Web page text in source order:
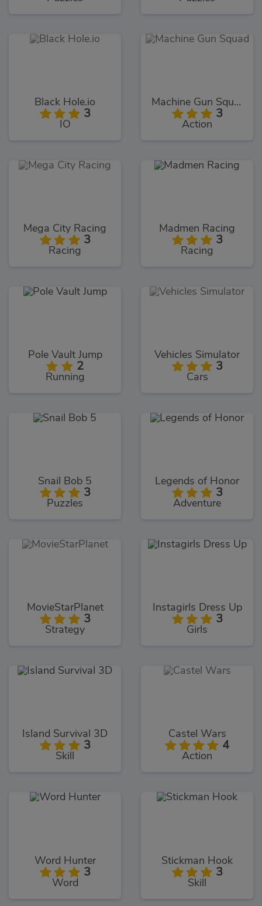
Black Hole.io
3
IO
Machine Gun Squad
3
Action
Mega City Racing
3
Racing
Madmen Racing
3
Racing
Pole Vault Jump
2
Running
Vehicles Simulator
3
Cars
Snail Bob 5
3
Puzzles
Legends of Honor
3
Adventure
MovieStarPlanet
3
Strategy
Instagirls Dress Up
3
Girls
Island Survival 3D
3
Skill
Castel Wars
4
Action
Word Hunter
3
Word
Stickman Hook
3
Skill